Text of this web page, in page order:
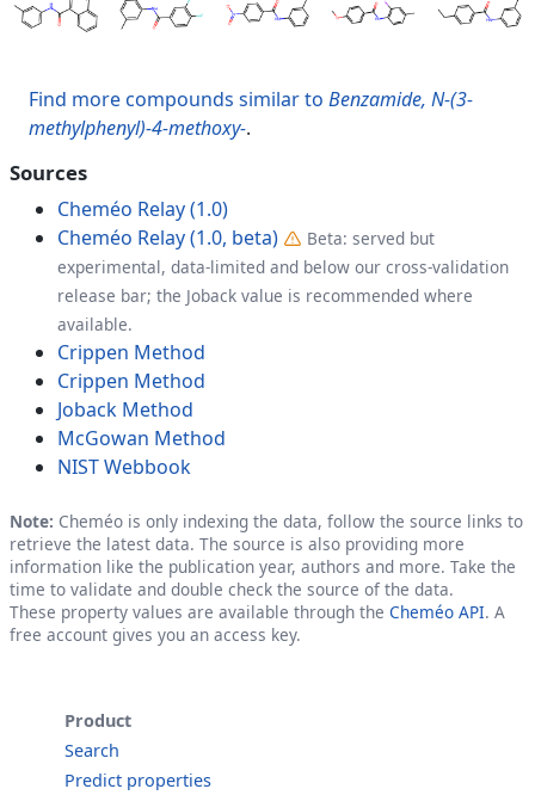
Find more compounds similar to Benzamide, N-(3-
methylphenyl)-4-methoxy-.
Sources
Cheméo Relay (1.0)
Cheméo Relay (1.0, beta)
Beta: served but
experimental, data-limited and below our cross-validation
release bar; the Joback value is recommended where
available.
Crippen Method
Crippen Method
Joback Method
McGowan Method
NIST Webbook
Note: Cheméo is only indexing the data, follow the source links to
retrieve the latest data. The source is also providing more
information like the publication year, authors and more. Take the
time to validate and double check the source of the data.
These property values are available through the Cheméo API. A
free account gives you an access key.
Product
Search
Predict properties